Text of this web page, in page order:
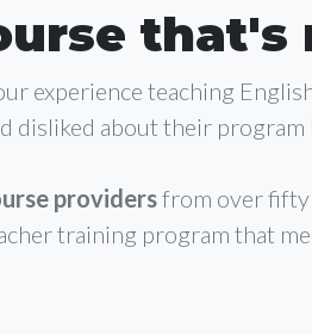
experience teaching
disliked about their
providersfrom over fifty
training program that